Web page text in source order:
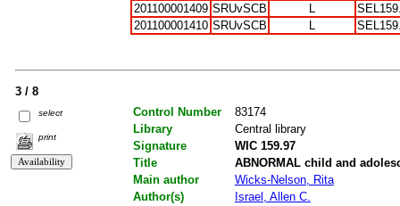
201100001409 SRUvSCB L
201100001410 SRUvSCB L
3 / 8
select
print
Control Number
83174
Library
Central library
Signature
WIC 159.97
Title
ABNORMAL child and
Main author
Wicks-Nelson, Rita
Author(s)
Israel, Allen C.